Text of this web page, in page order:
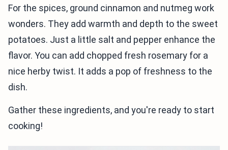
For the spices, ground cinnamon and nutmeg work
wonders. They add warmth and depth to the sweet
potatoes. Just a little salt and pepper enhance the
flavor. You can add chopped fresh rosemary for a
nice herby twist. It adds a pop of freshness to the
dish.
Gather these ingredients, and you're ready to start
cooking!